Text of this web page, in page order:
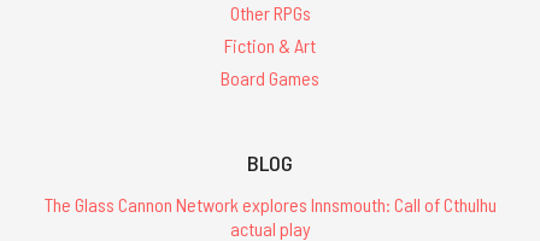
Other RPGs
Fiction & Art
Board Games
BLOG
The Glass Cannon Network explores Innsmouth: Call of Cthulhu
actual play